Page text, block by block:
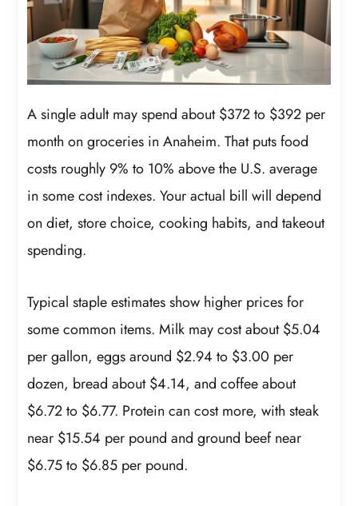
A single adult may spend about $372 to $392 per
month on groceries in Anaheim. That puts food
costs roughly 9% to 10% above the U.S. average
in some cost indexes. Your actual bill will depend
on diet, store choice, cooking habits, and takeout
spending.
Typical staple estimates show higher prices for
some common items. Milk may cost about $5.04
per gallon, eggs around $2.94 to $3.00 per
dozen, bread about $4.14, and coffee about
$6.72 to $6.77. Protein can cost more, with steak
near $15.54 per pound and ground beef near
$6.75 to $6.85 per pound.